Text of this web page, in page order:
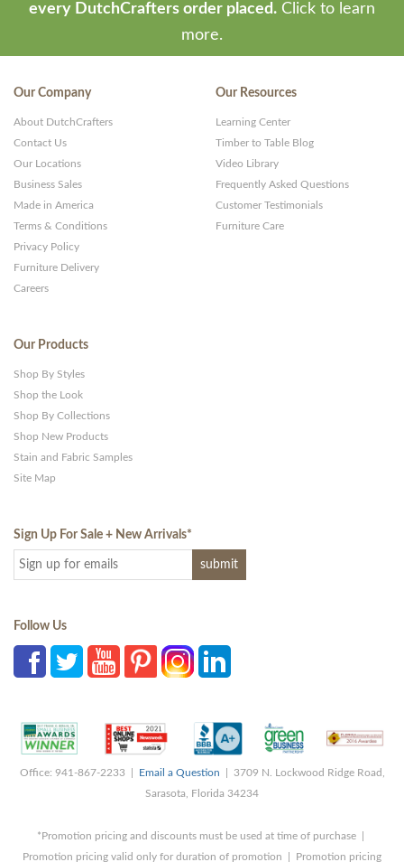
every DutchCrafters order placed. Click to learn
more.
Our Company
About DutchCrafters
Contact Us
Our Locations
Business Sales
Made in America
Terms & Conditions
Privacy Policy
Furniture Delivery
Careers
Our Resources
Learning Center
Timber to Table Blog
Video Library
Frequently Asked Questions
Customer Testimonials
Furniture Care
Our Products
Shop By Styles
Shop the Look
Shop By Collections
Shop New Products
Stain and Fabric Samples
Site Map
Sign Up For Sale + New Arrivals*
Follow Us
Office: 941-867-2233 | Email a Question | 3709 N. Lockwood Ridge Road,
Sarasota, Florida 34234
*Promotion pricing and discounts must be used at time of purchase |
Promotion pricing valid only for duration of promotion | Promotion pricing